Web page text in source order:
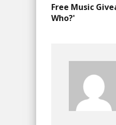
Free Music
Who?'